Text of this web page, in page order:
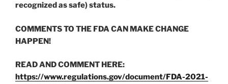
recognized as safe) status.
COMMENTS TO THE FDA CAN MAKE CHANGE
HAPPEN!
READ AND COMMENT HERE:
https://www.regulations.gov/document/FDA-2021-